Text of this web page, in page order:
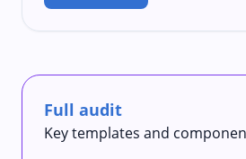
Full audit
Key templates and